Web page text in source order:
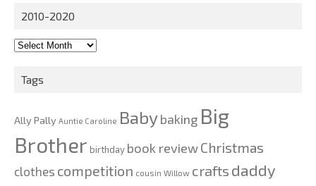
2010-2020
2010-
Tags
Ally Pally Auntie Caroline Babybaking Big
Brother birthday book reviewChristmas
clothes competition cousin Willow crafts daddy